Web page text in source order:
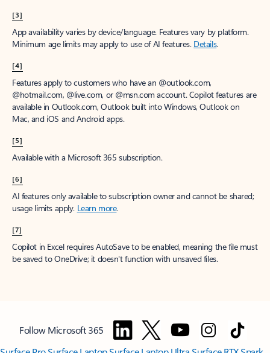
[3]
App availability varies by device/language. Features vary by platform.
Minimum age limits may apply to use of AI features. Details.
[4]
Features apply to customers who have an @outlook.com,
@hotmail.com, @live.com, or @msn.com account. Copilot features are
available in Outlook.com, Outlook built into Windows, Outlook on
Mac, and iOS and Android apps.
[5]
Available with a Microsoft 365 subscription.
[6]
AI features only available to subscription owner and cannot be shared;
usage limits apply. Learn more.
[7]
Copilot in Excel requires AutoSave to be enabled, meaning the file must
be saved to OneDrive; it doesn't function with unsaved files.
Follow Microsoft 365